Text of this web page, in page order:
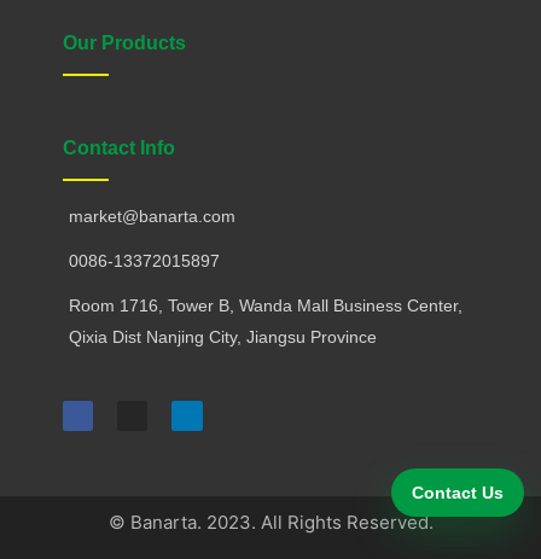
Our Products
Contact Info
market@banarta.com
0086-13372015897
Room 1716, Tower B, Wanda Mall Business Center,
Qixia Dist Nanjing City, Jiangsu Province
F
c
a
m
L
n
n
© Banarta. 2023. All Rights Reserved.
Contact Us